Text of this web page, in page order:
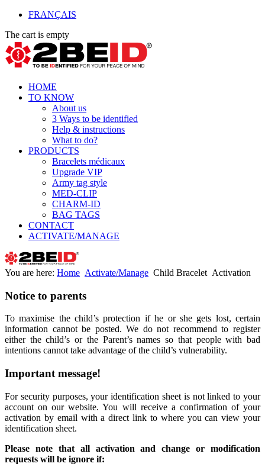
FRANÇAIS
The cart is empty
HOME
TO KNOW
About us
3 Ways to be identified
Help & instructions
What to do?
PRODUCTS
Bracelets médicaux
Upgrade VIP
Army tag style
MED-CLIP
CHARM-ID
BAG TAGS
CONTACT
ACTIVATE/MANAGE
You are here: Home Activate/Manage Child Bracelet Activation
Notice to parents
To maximise the child’s protection if he or she gets lost, certain
information cannot be posted. We do not recommend to register
either the child’s or the Parent’s names so that people with bad
intentions cannot take advantage of the child’s vulnerability.
Important message!
For security purposes, your identification sheet is not linked to your
account on our website. You will receive a confirmation of your
activation by email with a direct link to where you can view your
identification sheet.
Please note that all activation and change or modification
requests will be ignore if: